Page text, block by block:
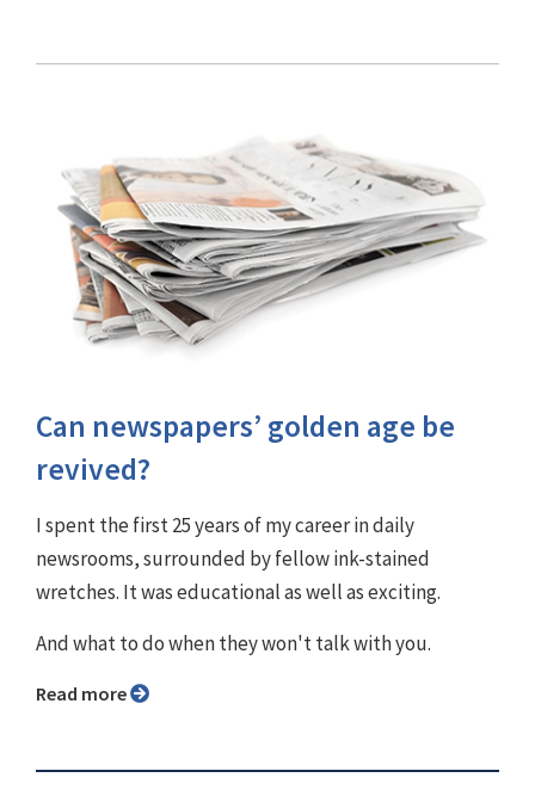
Can newspapers’ golden age be
revived?
I spent the first 25 years of my career in daily
newsrooms, surrounded by fellow ink-stained
wretches. It was educational as well as exciting.
And what to do when they won't talk with you.
Read more